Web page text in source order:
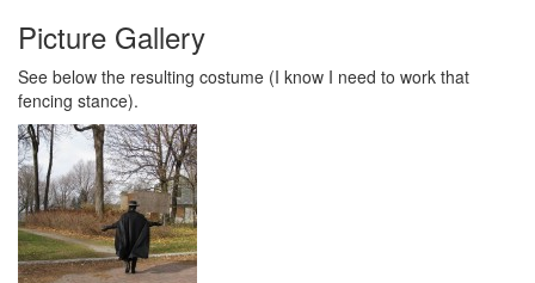
Picture Gallery
See below the resulting costume (I know I need to work that
fencing stance).